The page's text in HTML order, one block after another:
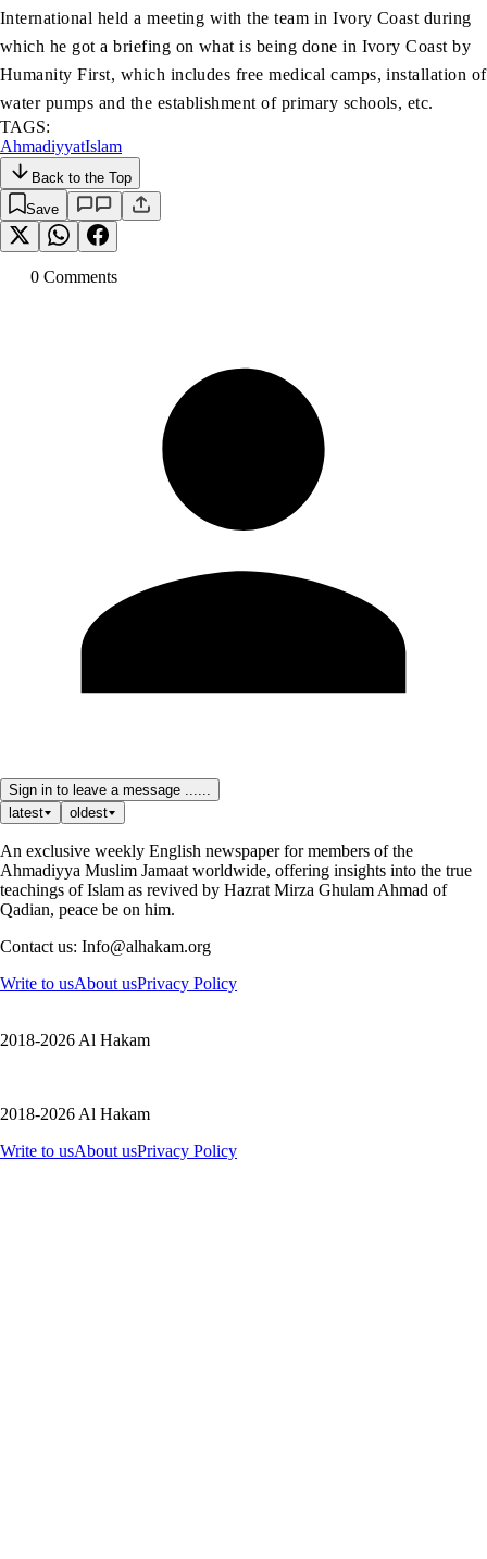
International held a meeting with the team in Ivory Coast during
which he got a briefing on what is being done in Ivory Coast by
Humanity First, which includes free medical camps, installation of
water pumps and the establishment of primary schools, etc.
TAGS:
AhmadiyyatIslam
Back to the Top
Save
0 Comments
Sign in to leave a message ......
latest
oldest
An exclusive weekly English newspaper for members of the
Ahmadiyya Muslim Jamaat worldwide, offering insights into the true
teachings of Islam as revived by Hazrat Mirza Ghulam Ahmad of
Qadian, peace be on him.
Contact us: Info@alhakam.org
Write to usAbout usPrivacy Policy
2018-2026 Al Hakam
2018-2026 Al Hakam
Write to usAbout usPrivacy Policy